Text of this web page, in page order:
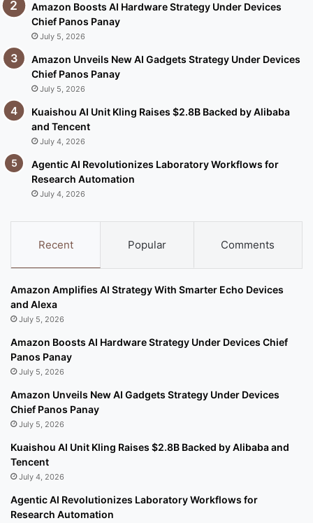
Amazon Boosts AI Hardware Strategy Under Devices
Chief Panos Panay
July 5, 2026
Amazon Unveils New AI Gadgets Strategy Under Devices
Chief Panos Panay
July 5, 2026
Kuaishou AI Unit Kling Raises $2.8B Backed by Alibaba
and Tencent
July 4, 2026
Agentic AI Revolutionizes Laboratory Workflows for
Research Automation
July 4, 2026
Recent Popular Comments
Amazon Amplifies AI Strategy With Smarter Echo Devices
and Alexa
July 5, 2026
Amazon Boosts AI Hardware Strategy Under Devices Chief
Panos Panay
July 5, 2026
Amazon Unveils New AI Gadgets Strategy Under Devices
Chief Panos Panay
July 5, 2026
Kuaishou AI Unit Kling Raises $2.8B Backed by Alibaba and
Tencent
July 4, 2026
Agentic AI Revolutionizes Laboratory Workflows for
Research Automation